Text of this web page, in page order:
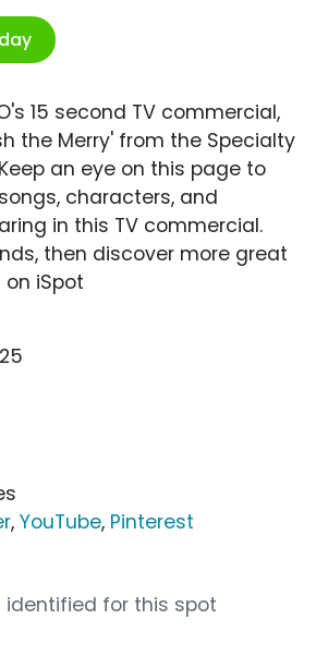
15 second TV commercial,
the Merry' from the Specialty
an eye on this page to
characters, and
in this TV commercial.
then discover more great
iSpot
, YouTube, Pinterest
identified for this spot